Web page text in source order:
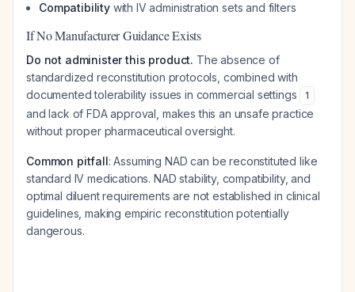
Compatibilitywith IV administration sets and filters
If No Manufacturer Guidance Exists
Do not administer this product. The absence of
standardized reconstitution protocols, combined with
documented tolerability issues in commercial settings
1
and lack of FDA approval, makes this an unsafe practice
without proper pharmaceutical oversight.
Common pitfall: Assuming NAD can be reconstituted like
standard IV medications. NAD stability, compatibility, and
optimal diluent requirements are not established in clinical
guidelines, making empiric reconstitution potentially
dangerous.